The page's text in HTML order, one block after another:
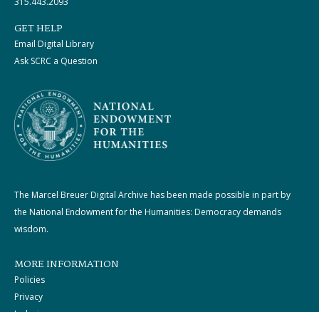
GET HELP
Email Digital Library
Ask SCRC a Question
The Marcel Breuer Digital Archive has been made possible in part by
the National Endowment for the Humanities: Democracy demands
wisdom.
MORE INFORMATION
Policies
Privacy